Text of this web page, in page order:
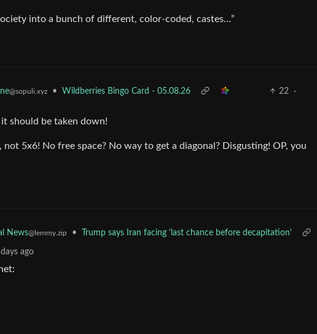
into a bunch of different, color-coded, castes…”
@sopuli.xyz • Wildberries Bingo Card - 05.08.26 22
·
should be taken down!
5x6! No free space? No way to get a diagonal? Disgusting! OP, you
News@lemmy.zip • Trump says Iran facing 'last chance before decapitation'
ago